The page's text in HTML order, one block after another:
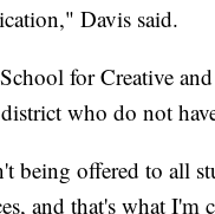
Davis said.
for Creative
who do not
being offered to all
and that's what I'm